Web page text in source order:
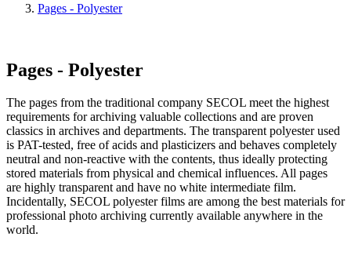
Pages - Polyester
Pages - Polyester
The pages from the traditional company SECOL meet the highest
requirements for archiving valuable collections and are proven
classics in archives and departments. The transparent polyester used
is PAT-tested, free of acids and plasticizers and behaves completely
neutral and non-reactive with the contents, thus ideally protecting
stored materials from physical and chemical influences. All pages
are highly transparent and have no white intermediate film.
Incidentally, SECOL polyester films are among the best materials for
professional photo archiving currently available anywhere in the
world.